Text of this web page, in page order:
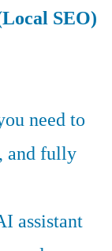
SEO)
need to
and fully
assistant